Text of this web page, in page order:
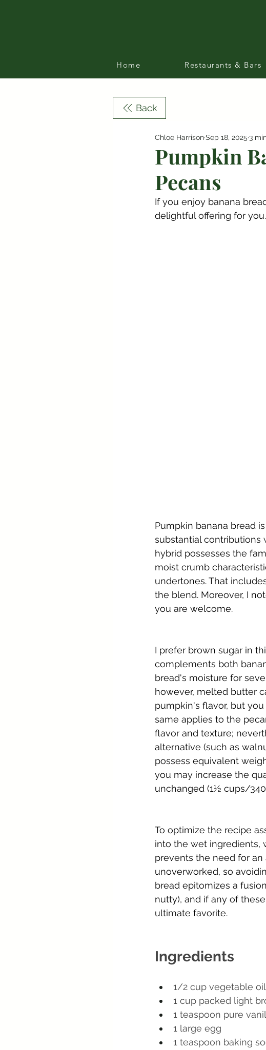
Back
Pumpkin
Pecans
Chloe HarrisonSep 18, 2025 3
If you enjoy banana
delightful offering for you.
Pumpkin banana bread
substantial contributions
hybrid possesses the
moist crumb
undertones. That
the blend. Moreover, I
you are welcome.
I prefer brown sugar in
complements both
bread's moisture for
however, melted butter
pumpkin's flavor, but
same applies to the
flavor and texture;
alternative (such as
possess equivalent
you may increase the
unchanged (1½ cups/
To optimize the recipe
into the wet ingredients,
prevents the need for
unoverworked, so
bread epitomizes a
nutty), and if any of
ultimate favorite.
Ingredients
1/2 cup vegetable
1 cup packed light
1 teaspoon pure
1 large egg
1 teaspoon baking
Home Restaurants & Bars